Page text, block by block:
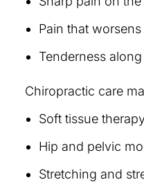
Pain that
Tenderness
Chiropractic care
Soft tissue
Hip and pelvic
Stretching and